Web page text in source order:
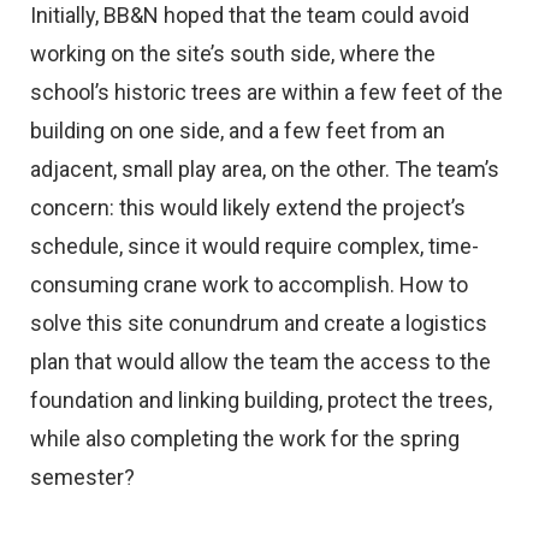
Initially, BB&N hoped that the team could avoid
working on the site’s south side, where the
school’s historic trees are within a few feet of the
building on one side, and a few feet from an
adjacent, small play area, on the other. The team’s
concern: this would likely extend the project’s
schedule, since it would require complex, time-
consuming crane work to accomplish. How to
solve this site conundrum and create a logistics
plan that would allow the team the access to the
foundation and linking building, protect the trees,
while also completing the work for the spring
semester?